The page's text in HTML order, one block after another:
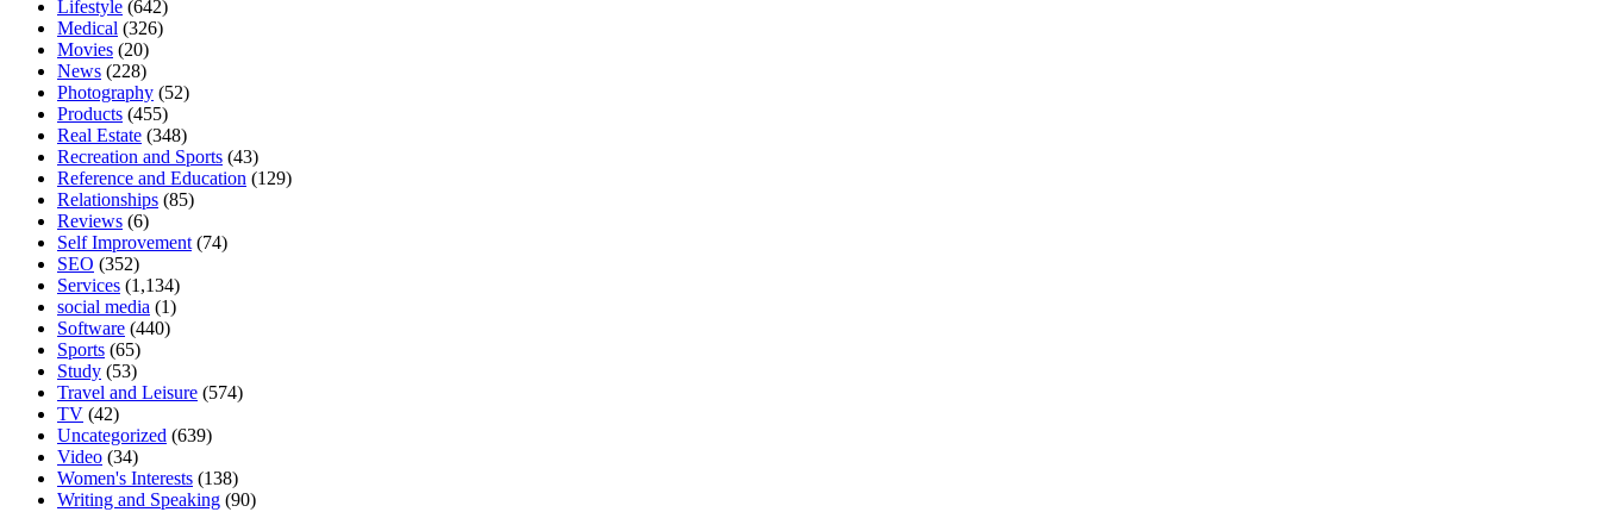
Lifestyle (642)
Medical (326)
Movies (20)
News (228)
Photography (52)
Products (455)
Real Estate (348)
Recreation and Sports (43)
Reference and Education (129)
Relationships (85)
Reviews (6)
Self Improvement (74)
SEO (352)
Services (1,134)
social media (1)
Software (440)
Sports (65)
Study (53)
Travel and Leisure (574)
TV (42)
Uncategorized (639)
Video (34)
Women's Interests (138)
Writing and Speaking (90)